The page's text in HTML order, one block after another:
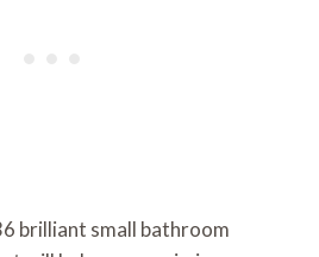
brilliant small bathroom